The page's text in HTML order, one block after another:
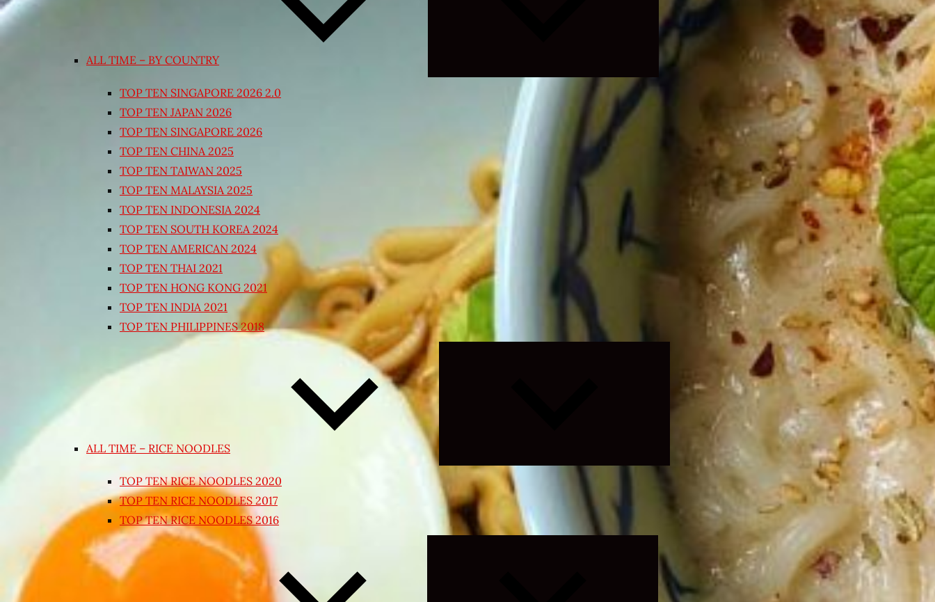
ALL TIME – BY COUNTRY
menu
TOP TEN SINGAPORE 2026 2.0
TOP TEN JAPAN 2026
TOP TEN SINGAPORE 2026
TOP TEN CHINA 2025
TOP TEN TAIWAN 2025
TOP TEN MALAYSIA 2025
TOP TEN INDONESIA 2024
TOP TEN SOUTH KOREA 2024
TOP TEN AMERICAN 2024
TOP TEN THAI 2021
TOP TEN HONG KONG 2021
TOP TEN INDIA 2021
TOP TEN PHILIPPINES 2018
ALL TIME – RICE NOODLES
TOP TEN RICE NOODLES 2020
TOP TEN RICE NOODLES 2017
TOP TEN RICE NOODLES 2016
Expand
child
menu